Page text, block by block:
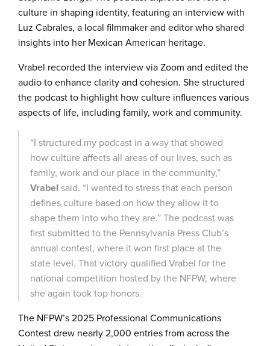
culture in shaping identity, featuring an interview with
Luz Cabrales, a local filmmaker and editor who shared
insights into her Mexican American heritage.
Vrabel recorded the interview via Zoom and edited the
audio to enhance clarity and cohesion. She structured
the podcast to highlight how culture influences various
aspects of life, including family, work and community.
“I structured my podcast in a way that showed
how culture affects all areas of our lives, such as
family, work and our place in the community,”
Vrabel said. “I wanted to stress that each person
defines culture based on how they allow it to
shape them into who they are.” The podcast was
first submitted to the Pennsylvania Press Club’s
annual contest, where it won first place at the
state level. That victory qualified Vrabel for the
national competition hosted by the NFPW, where
she again took top honors.
The NFPW’s 2025 Professional Communications
Contest drew nearly 2,000 entries from across the